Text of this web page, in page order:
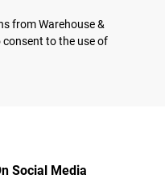
from Warehouse &
consent to the use of
Social Media